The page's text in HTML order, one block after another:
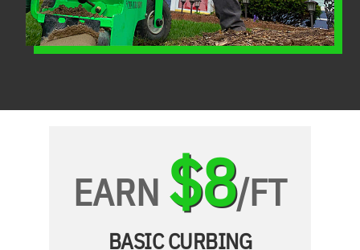
EARN $8/FT
BASIC CURBING